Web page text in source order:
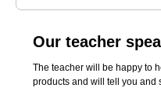
Our teacher
The teacher will be happy to
products and will tell you and